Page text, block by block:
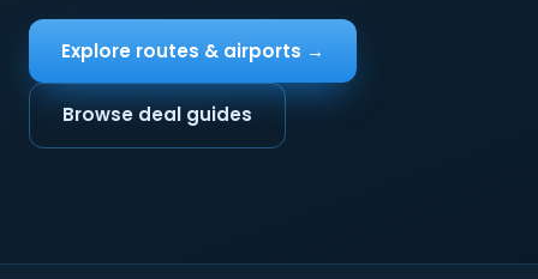
Explore routes & airports →
Browse deal guides